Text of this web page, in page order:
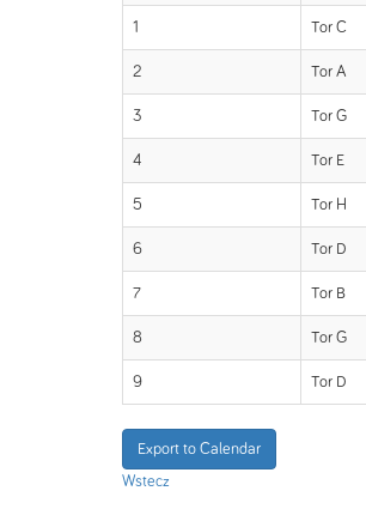
1 Tor C
2 Tor A
3 Tor G
4 Tor E
5 Tor H
6 Tor D
7 Tor B
8 Tor G
9 Tor D
Export to Calendar
Wstecz